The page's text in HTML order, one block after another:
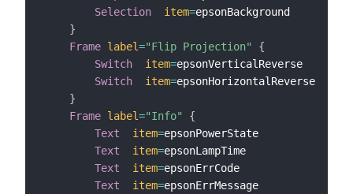
Selection
item=epsonBackground
}
Frame label="Flip Projection"
{
Switch
item=epsonVerticalReverse
Switch
item=epsonHorizontalReverse
}
Frame label="Info"
{
Text
item=epsonPowerState
Text
item=epsonLampTime
Text
item=epsonErrCode
Text
item=epsonErrMessage